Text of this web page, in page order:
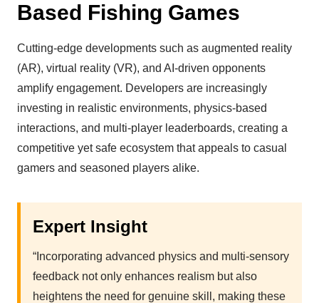
Based Fishing Games
Cutting-edge developments such as augmented reality
(AR), virtual reality (VR), and AI-driven opponents
amplify engagement. Developers are increasingly
investing in realistic environments, physics-based
interactions, and multi-player leaderboards, creating a
competitive yet safe ecosystem that appeals to casual
gamers and seasoned players alike.
Expert Insight
“Incorporating advanced physics and multi-sensory
feedback not only enhances realism but also
heightens the need for genuine skill, making these